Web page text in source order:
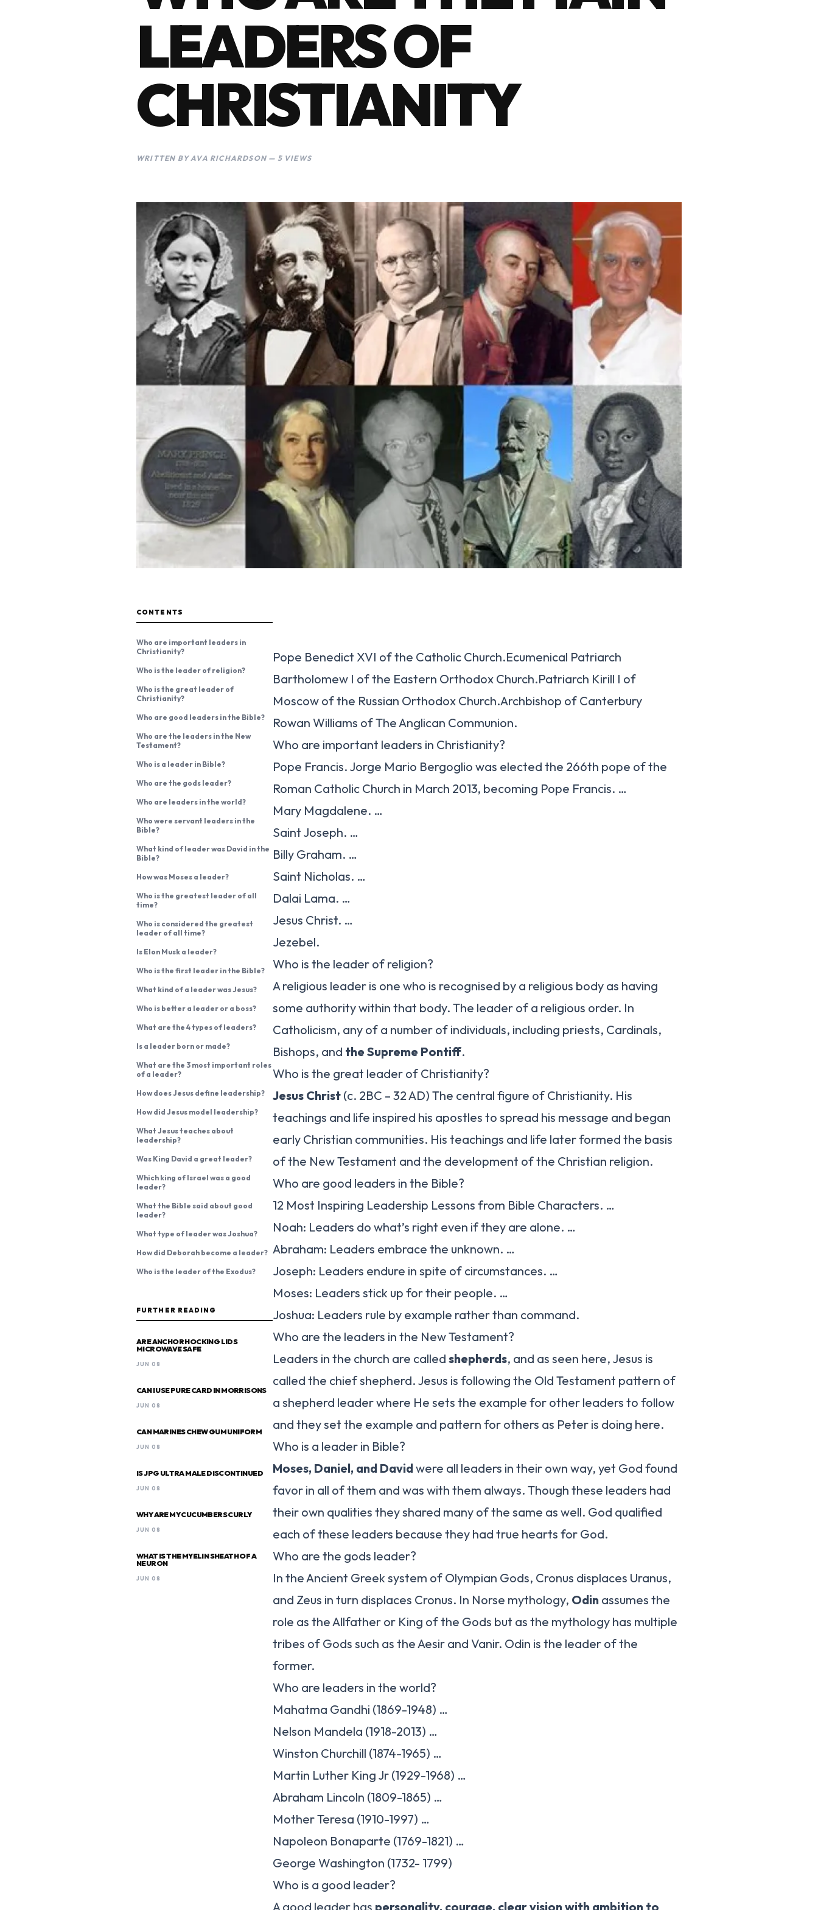
LEADERS OF
CHRISTIANITY
WRITTEN BY AVA RICHARDSON — 5 VIEWS
CONTENTS
Who are important leaders in
Christianity?
Who is the leader of religion?
Who is the great leader of
Christianity?
Who are good leaders in the Bible?
Who are the leaders in the New
Testament?
Who is a leader in Bible?
Who are the gods leader?
Who are leaders in the world?
Who were servant leaders in the
Bible?
What kind of leader was David in the
Bible?
How was Moses a leader?
Who is the greatest leader of all
time?
Who is considered the greatest
leader of all time?
Is Elon Musk a leader?
Who is the first leader in the Bible?
What kind of a leader was Jesus?
Who is better a leader or a boss?
What are the 4 types of leaders?
Is a leader born or made?
What are the 3 most important roles
of a leader?
How does Jesus define leadership?
How did Jesus model leadership?
What Jesus teaches about
leadership?
Was King David a great leader?
Which king of Israel was a good
leader?
What the Bible said about good
leader?
What type of leader was Joshua?
How did Deborah become a leader?
Who is the leader of the Exodus?
FURTHER READING
ARE ANCHOR HOCKING LIDS
MICROWAVE SAFE
JUN 08
CAN I USE PURE CARD IN MORRISONS
JUN 08
CAN MARINES CHEW GUM UNIFORM
JUN 08
IS JPG ULTRA MALE DISCONTINUED
JUN 08
WHY ARE MY CUCUMBERS CURLY
JUN 08
WHAT IS THE MYELIN SHEATH OF A
NEURON
JUN 08
Pope Benedict XVI of the Catholic Church.Ecumenical Patriarch
Bartholomew I of the Eastern Orthodox Church.Patriarch Kirill I of
Moscow of the Russian Orthodox Church.Archbishop of Canterbury
Rowan Williams of The Anglican Communion.
Who are important leaders in Christianity?
Pope Francis. Jorge Mario Bergoglio was elected the 266th pope of the
Roman Catholic Church in March 2013, becoming Pope Francis. …
Mary Magdalene. …
Saint Joseph. …
Billy Graham. …
Saint Nicholas. …
Dalai Lama. …
Jesus Christ. …
Jezebel.
Who is the leader of religion?
A religious leader is one who is recognised by a religious body as having
some authority within that body. The leader of a religious order. In
Catholicism, any of a number of individuals, including priests, Cardinals,
Bishops, and the Supreme Pontiff.
Who is the great leader of Christianity?
Jesus Christ (c. 2BC – 32 AD) The central figure of Christianity. His
teachings and life inspired his apostles to spread his message and began
early Christian communities. His teachings and life later formed the basis
of the New Testament and the development of the Christian religion.
Who are good leaders in the Bible?
12 Most Inspiring Leadership Lessons from Bible Characters. …
Noah: Leaders do what’s right even if they are alone. …
Abraham: Leaders embrace the unknown. …
Joseph: Leaders endure in spite of circumstances. …
Moses: Leaders stick up for their people. …
Joshua: Leaders rule by example rather than command.
Who are the leaders in the New Testament?
Leaders in the church are called shepherds, and as seen here, Jesus is
called the chief shepherd. Jesus is following the Old Testament pattern of
a shepherd leader where He sets the example for other leaders to follow
and they set the example and pattern for others as Peter is doing here.
Who is a leader in Bible?
Moses, Daniel, and Davidwere all leaders in their own way, yet God found
favor in all of them and was with them always. Though these leaders had
their own qualities they shared many of the same as well. God qualified
each of these leaders because they had true hearts for God.
Who are the gods leader?
In the Ancient Greek system of Olympian Gods, Cronus displaces Uranus,
and Zeus in turn displaces Cronus. In Norse mythology, Odin assumes the
role as the Allfather or King of the Gods but as the mythology has multiple
tribes of Gods such as the Aesir and Vanir. Odin is the leader of the
former.
Who are leaders in the world?
Mahatma Gandhi (1869-1948) …
Nelson Mandela (1918-2013) …
Winston Churchill (1874-1965) …
Martin Luther King Jr (1929-1968) …
Abraham Lincoln (1809-1865) …
Mother Teresa (1910-1997) …
Napoleon Bonaparte (1769-1821) …
George Washington (1732- 1799)
Who is a good leader?
A good leader has personality, courage, clear vision with ambition to